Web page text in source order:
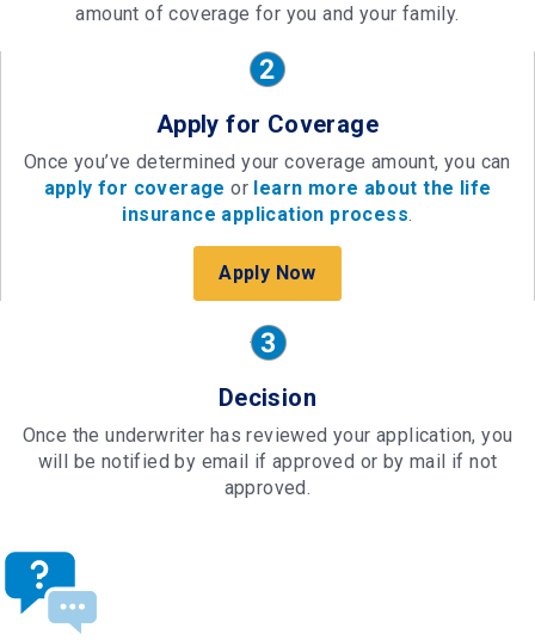
amount of coverage for you and your family.
Apply for Coverage
Once you’ve determined your coverage amount, you can
apply for coverageor learn more about the life
insurance application process.
Apply Now
Decision
Once the underwriter has reviewed your application, you
will be notified by email if approved or by mail if not
approved.